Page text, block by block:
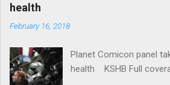
health
February 16, 2018
Planet Comicon panel
health KSHB Full